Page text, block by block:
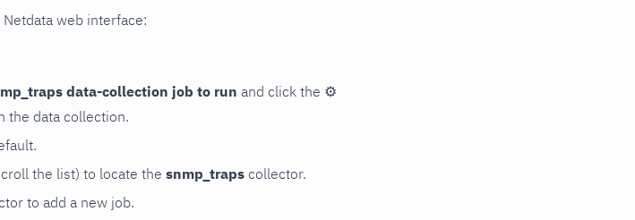
web interface:
data-collection job to run and click the ⚙
the data collection.
the list) to locate the snmp_traps collector.
to add a new job.